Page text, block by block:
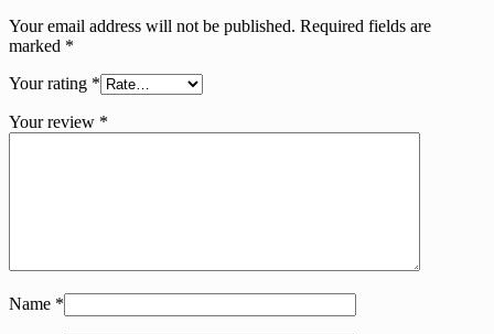
Your email address will not be published. Required fields are
marked *
Your rating *
Your review *
Name *